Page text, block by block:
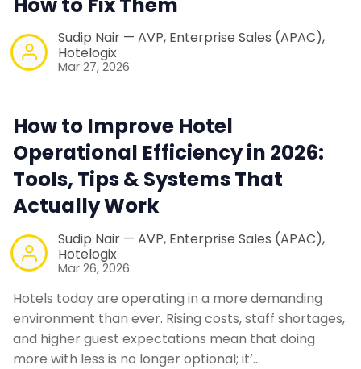
Sudip Nair — AVP, Enterprise Sales (APAC),
Hotelogix
Mar 27, 2026
How to Improve Hotel
Operational Efficiency in 2026:
Tools, Tips & Systems That
Actually Work
Sudip Nair — AVP, Enterprise Sales (APAC),
Hotelogix
Mar 26, 2026
Hotels today are operating in a more demanding
environment than ever. Rising costs, staff shortages,
and higher guest expectations mean that doing
more with less is no longer optional; it’…